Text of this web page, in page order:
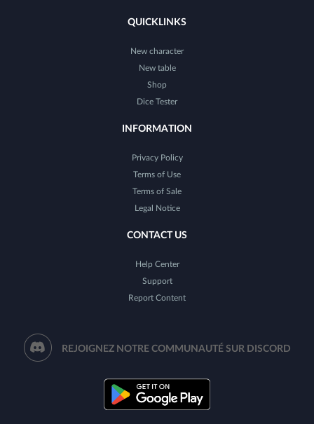
QUICKLINKS
New character
New table
Shop
Dice Tester
INFORMATION
Privacy Policy
Terms of Use
Terms of Sale
Legal Notice
CONTACT US
Help Center
Support
Report Content
REJOIGNEZ NOTRE COMMUNAUTÉ SUR DISCORD